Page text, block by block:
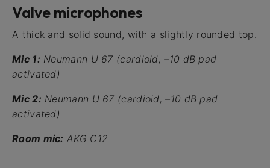
Valve microphones
A thick and solid sound, with a slightly rounded top.
Mic 1: Neumann U 67 (cardioid, –10 dB pad
activated)
Mic 2: Neumann U 67 (cardioid, –10 dB pad
activated)
Room mic: AKG C12